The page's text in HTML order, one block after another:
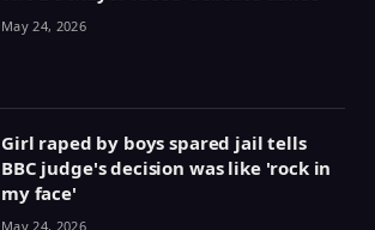
May 24, 2026
Girl raped by boys spared jail tells
BBC judge's decision was like 'rock in
my face'
May 24, 2026